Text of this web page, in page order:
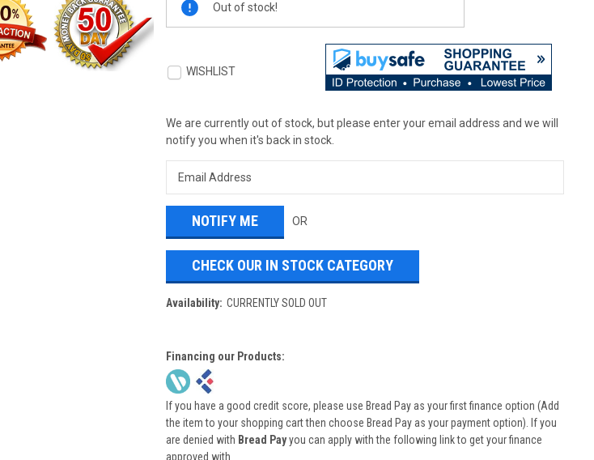
Stock:
Out of stock!
WISHLIST
We are currently out of stock, but please enter your email address and we will
notify you when it's back in stock.
OR
CHECK OUR IN STOCK CATEGORY
Availability: CURRENTLY SOLD OUT
Financing our Products:
If you have a good credit score, please use Bread Pay as your first finance option (Add
the item to your shopping cart then choose Bread Pay as your payment option). If you
are denied with Bread Payyou can apply with the following link to get your finance
approved with